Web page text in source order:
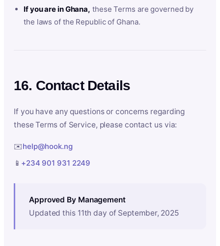
If you are in Ghana, these Terms are governed by
the laws of the Republic of Ghana.
16. Contact Details
If you have any questions or concerns regarding
these Terms of Service, please contact us via:
✉️help@hook.ng
📱 +234 901 931 2249
Approved By Management
Updated this 11th day of September, 2025